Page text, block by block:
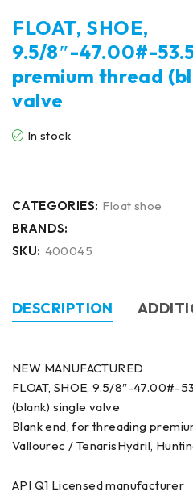
FLOAT, SHOE,
9.5/8″-47.00#-
premium thread
valve
In stock
CATEGORIES: Float shoe
BRANDS:
SKU: 400045
DESCRIPTION
NEW MANUFACTURED
FLOAT, SHOE, 9.5/8″-47.00#-
(blank) single valve
Blank end, for threading
Vallourec / TenarisHydril,
API Q1 Licensed manufacturer